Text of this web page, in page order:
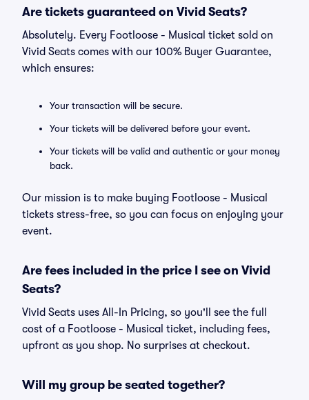
Are tickets guaranteed on Vivid Seats?
Absolutely. Every Footloose - Musical ticket sold on
Vivid Seats comes with our 100% Buyer Guarantee,
which ensures:
Your transaction will be secure.
Your tickets will be delivered before your event.
Your tickets will be valid and authentic or your money
back.
Our mission is to make buying Footloose - Musical
tickets stress-free, so you can focus on enjoying your
event.
Are fees included in the price I see on Vivid
Seats?
Vivid Seats uses All-In Pricing, so you'll see the full
cost of a Footloose - Musical ticket, including fees,
upfront as you shop. No surprises at checkout.
Will my group be seated together?